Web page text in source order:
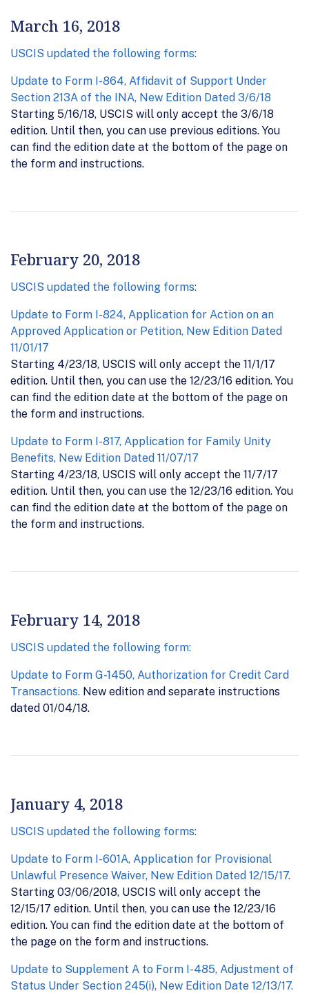
March 16, 2018
USCIS updated the following forms:
Update to Form I-864, Affidavit of Support Under
Section 213A of the INA, New Edition Dated 3/6/18
Starting 5/16/18, USCIS will only accept the 3/6/18
edition. Until then, you can use previous editions. You
can find the edition date at the bottom of the page on
the form and instructions.
February 20, 2018
USCIS updated the following forms:
Update to Form I-824, Application for Action on an
Approved Application or Petition, New Edition Dated
11/01/17
Starting 4/23/18, USCIS will only accept the 11/1/17
edition. Until then, you can use the 12/23/16 edition. You
can find the edition date at the bottom of the page on
the form and instructions.
Update to Form I-817, Application for Family Unity
Benefits, New Edition Dated 11/07/17
Starting 4/23/18, USCIS will only accept the 11/7/17
edition. Until then, you can use the 12/23/16 edition. You
can find the edition date at the bottom of the page on
the form and instructions.
February 14, 2018
USCIS updated the following form:
Update to Form G-1450, Authorization for Credit Card
Transactions. New edition and separate instructions
dated 01/04/18.
January 4, 2018
USCIS updated the following forms:
Update to Form I-601A, Application for Provisional
Unlawful Presence Waiver, New Edition Dated 12/15/17.
Starting 03/06/2018, USCIS will only accept the
12/15/17 edition. Until then, you can use the 12/23/16
edition. You can find the edition date at the bottom of
the page on the form and instructions.
Update to Supplement A to Form I-485, Adjustment of
Status Under Section 245(i), New Edition Date 12/13/17.